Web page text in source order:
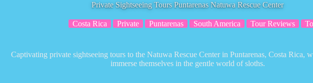
Private Sightseeing Tours Puntarenas Natuwa Rescue Center
Costa Rica Private Puntarenas South America Tour Reviews
Captivating private sightseeing tours to the Natuwa Rescue Center in Puntarenas, Costa Rica,
immerse themselves in the gentle world of sloths.